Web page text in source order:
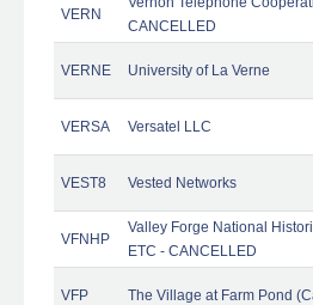
VERN
CANCELLED
VERNE University of La Verne
VERSA Versatel LLC
VEST8 Vested Networks
VFNHP
Valley Forge National
ETC - CANCELLED
VFP The Village at Farm Pond